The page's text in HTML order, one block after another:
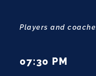
Players and
07:30 PM